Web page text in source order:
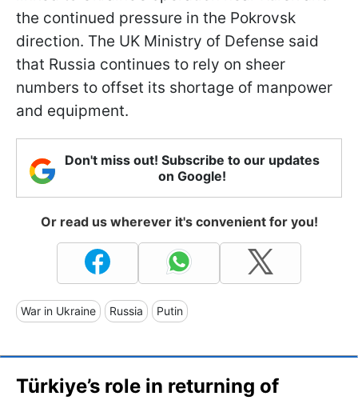
the continued pressure in the Pokrovsk
direction. The UK Ministry of Defense said
that Russia continues to rely on sheer
numbers to offset its shortage of manpower
and equipment.
Don't miss out! Subscribe to our updates
on Google!
Or read us wherever it's convenient for you!
War in Ukraine Russia Putin
Türkiye’s role in returning of